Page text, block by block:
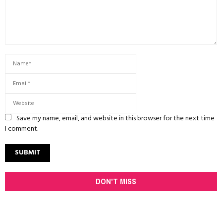
Save my name, email, and website in this browser for the next time
I comment.
DON'T MISS